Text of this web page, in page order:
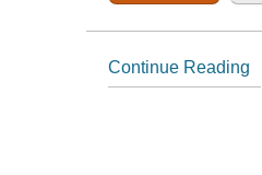
Continue Reading